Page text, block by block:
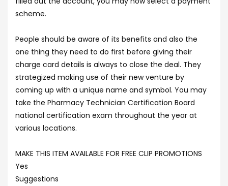
scheme.
People should be aware of its benefits and also the
one thing they need to do first before giving their
charge card details is always to close the deal. They
strategized making use of their new venture by
coming up with a unique name and symbol. You may
take the Pharmacy Technician Certification Board
national certification exam throughout the year at
various locations.
MAKE THIS ITEM AVAILABLE FOR FREE CLIP PROMOTIONS
Yes
Suggestions